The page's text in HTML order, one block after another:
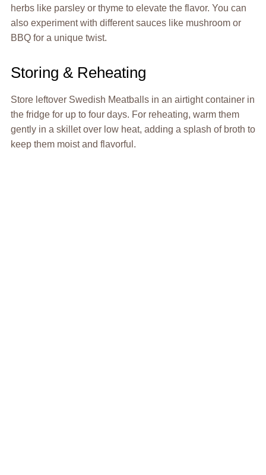
herbs like parsley or thyme to elevate the flavor. You can
also experiment with different sauces like mushroom or
BBQ for a unique twist.
Storing & Reheating
Store leftover Swedish Meatballs in an airtight container in
the fridge for up to four days. For reheating, warm them
gently in a skillet over low heat, adding a splash of broth to
keep them moist and flavorful.